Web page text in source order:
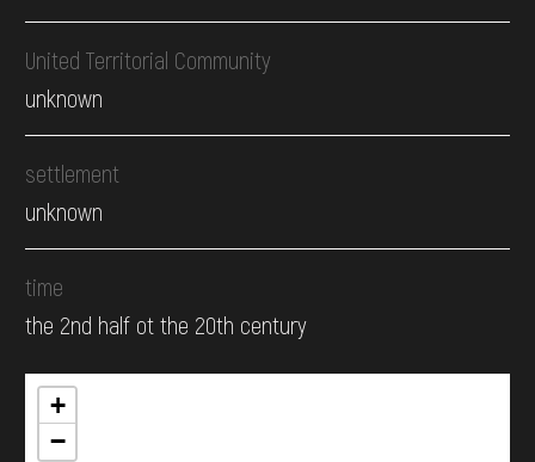
United Territorial Community
unknown
settlement
unknown
time
the 2nd half ot the 20th century
+
−